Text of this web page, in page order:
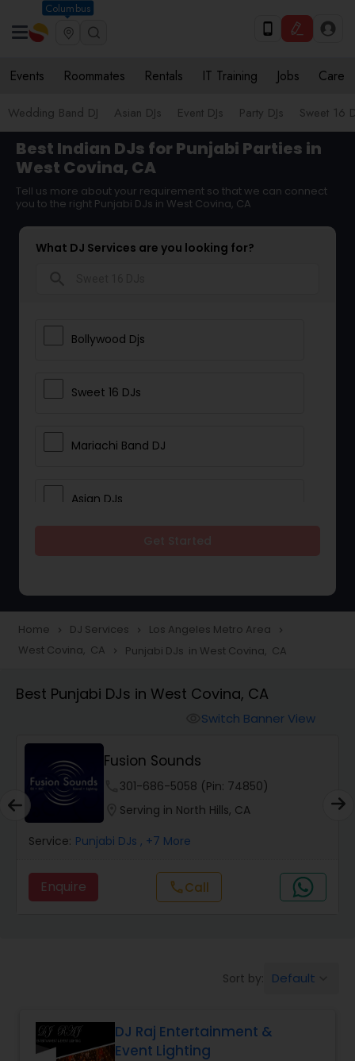
Columbus
Events Roommates Rentals IT Training Jobs Care
Wedding Band DJ Asian DJs Event DJs Party DJs Sweet 16
Best Indian DJs for Punjabi Parties in
West Covina, CA
Tell us more about your requirement so that we can connect
you to the right Punjabi DJs in West Covina, CA
What DJ Services are you looking for?
Bollywood Djs
Sweet 16 DJs
Mariachi Band DJ
Asian DJs
Wedding Band DJ
Home navigate_next DJ Services navigate_next Los Angeles Metro Area navigate_next
West Covina, CA navigate_next Punjabi DJs in West Covina, CA
Best Punjabi DJs in West Covina, CA
Switch Banner View
Fusion Sounds
301-686-5058 (Pin: 74850)
Serving in North Hills, CA
Service: Punjabi DJs , +7 More
Enquire callCall
Sort by: Default
DJ Raj Entertainment &
Event Lighting